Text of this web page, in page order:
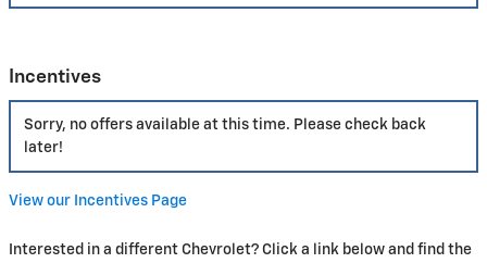
Incentives
Sorry, no offers available at this time. Please check back
later!
View our Incentives Page
Interested in a different Chevrolet? Click a link below and find the